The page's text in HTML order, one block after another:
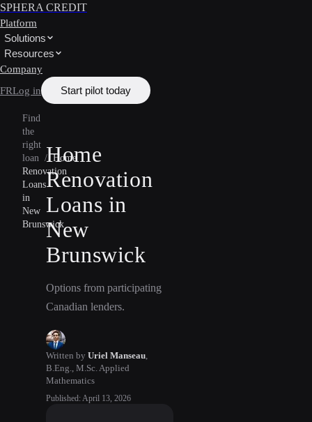
SPHERA CREDIT
Platform
Solutions
Resources
Company
FRLog in Start pilot today
Find
the
right
loan / Home
Renovation
Loans
in
New
Brunswick
Home
Renovation
Loans in
New
Brunswick
Options from participating
Canadian lenders.
Written by Uriel Manseau
B.Eng., M.Sc. Applied
Mathematics
Published: April 13, 2026